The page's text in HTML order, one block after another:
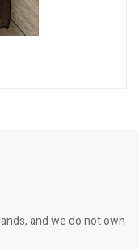
and we do not own